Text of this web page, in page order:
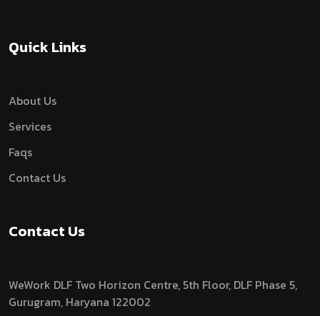
Quick Links
About Us
Services
Faqs
Contact Us
Contact Us
WeWork DLF Two Horizon Centre, 5th Floor, DLF Phase 5,
Gurugram, Haryana 122002